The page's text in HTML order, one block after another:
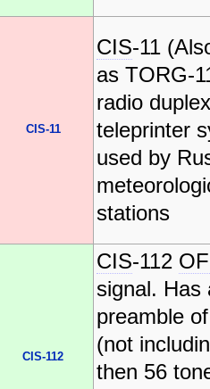
CIS-11
CIS-11
as TORG-
radio duplex
teleprinter
used by
stations
CIS-112
CIS-112
signal. Has
preamble
(not
then 56